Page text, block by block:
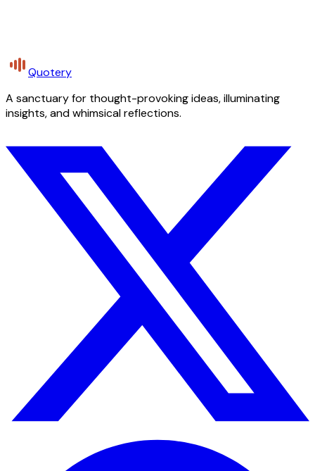
Quotery
A sanctuary for thought-provoking ideas, illuminating
insights, and whimsical reflections.